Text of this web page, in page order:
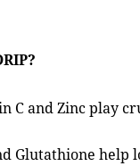
C and Zinc play
Glutathione